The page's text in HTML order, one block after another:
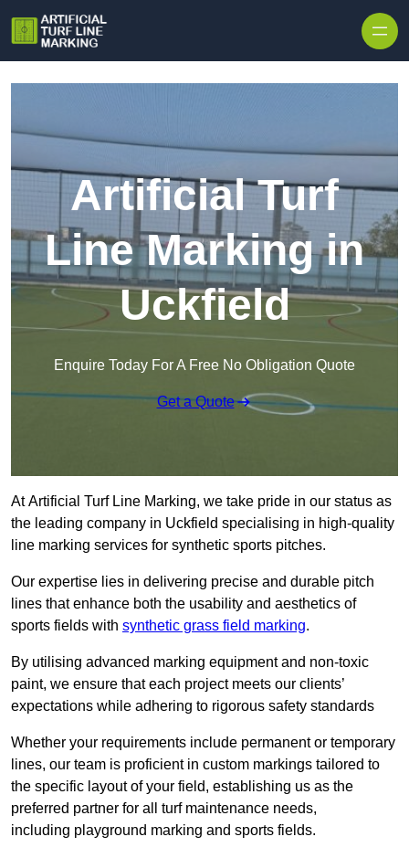
Artificial Turf
Line Marking in
Uckfield
Enquire Today For A Free No Obligation Quote
Get a Quote
At Artificial Turf Line Marking, we take pride in our status as
the leading company in Uckfield specialising in high-quality
line marking services for synthetic sports pitches.
Our expertise lies in delivering precise and durable pitch
lines that enhance both the usability and aesthetics of
sports fields with synthetic grass field marking.
By utilising advanced marking equipment and non-toxic
paint, we ensure that each project meets our clients’
expectations while adhering to rigorous safety standards
Whether your requirements include permanent or temporary
lines, our team is proficient in custom markings tailored to
the specific layout of your field, establishing us as the
preferred partner for all turf maintenance needs,
including playground marking and sports fields.